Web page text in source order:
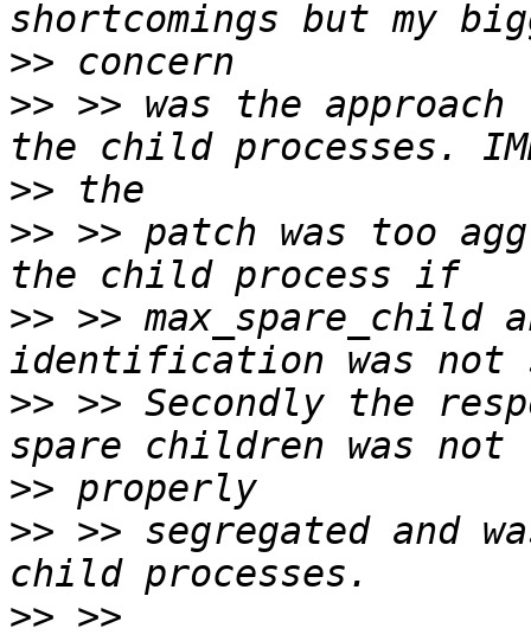
>>
>> >> was the
>>
>> >> patch was too
>> >> max_spare_child
>> >> Secondly the
>>
>> >> segregated and
>>